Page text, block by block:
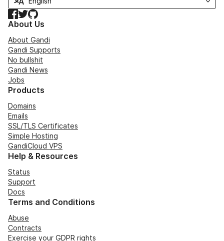
Facebook
TwitterGitHub
About Us
About Gandi
Gandi Supports
No bullshit
Gandi News
Jobs
Products
Domains
Emails
SSL/TLS Certificates
Simple Hosting
GandiCloud VPS
Help & Resources
Status
Support
Docs
Terms and Conditions
Abuse
Contracts
Exercise your GDPR rights